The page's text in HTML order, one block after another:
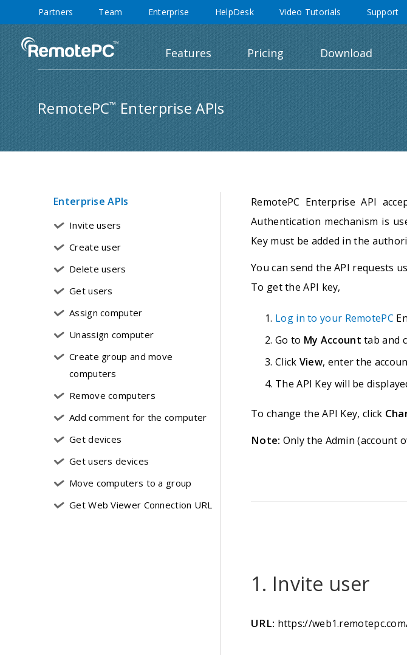
Partners Team Enterprise HelpDesk Video Tutorials Support
Features Pricing Download
RemotePC™ Enterprise APIs
Enterprise APIs
Invite users
Create user
Delete users
Get users
Assign computer
Unassign computer
Create group and move
computers
Remove computers
Add comment for the computer
Get devices
Get users devices
Move computers to a group
Get Web Viewer Connection URL
RemotePC Enterprise API
Authentication mechanism is
Key must be added in the
You can send the API requests
To get the API key,
Log in to your RemotePC
Go to My Account tab and
Click View, enter the
The API Key will be
To change the API Key, click
Note: Only the Admin (account
1. Invite user
URL: https://